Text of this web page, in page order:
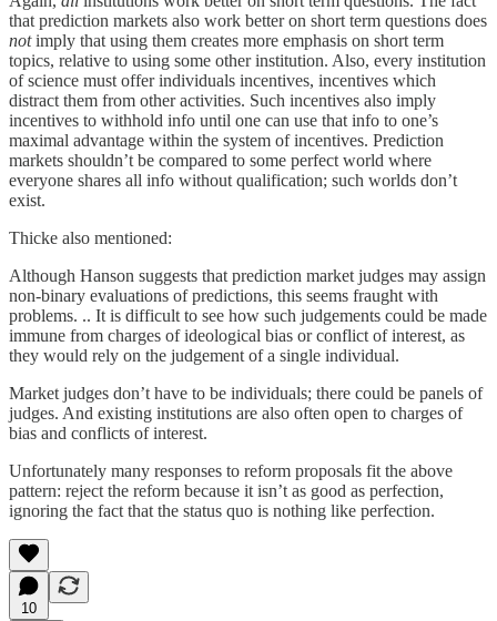
that prediction markets also work better on short term questions does
notimply that using them creates more emphasis on short term
topics, relative to using some other institution. Also, every institution
of science must offer individuals incentives, incentives which
distract them from other activities. Such incentives also imply
incentives to withhold info until one can use that info to one’s
maximal advantage within the system of incentives. Prediction
markets shouldn’t be compared to some perfect world where
everyone shares all info without qualification; such worlds don’t
exist.
Thicke also mentioned:
Although Hanson suggests that prediction market judges may assign
non-binary evaluations of predictions, this seems fraught with
problems. .. It is difficult to see how such judgements could be made
immune from charges of ideological bias or conflict of interest, as
they would rely on the judgement of a single individual.
Market judges don’t have to be individuals; there could be panels of
judges. And existing institutions are also often open to charges of
bias and conflicts of interest.
Unfortunately many responses to reform proposals fit the above
pattern: reject the reform because it isn’t as good as perfection,
ignoring the fact that the status quo is nothing like perfection.
10